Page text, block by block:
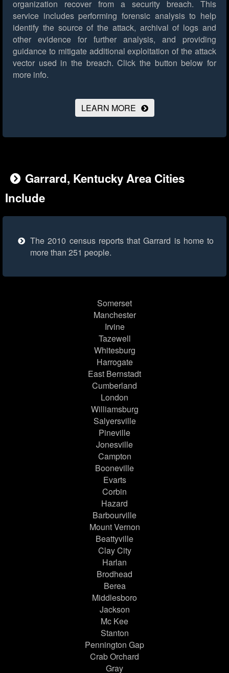
organization recover from a security breach. This
service includes performing forensic analysis to help
identify the source of the attack, archival of logs and
other evidence for further analysis, and providing
guidance to mitigate additional exploitation of the attack
vector used in the breach. Click the button below for
more info.
LEARN MORE
Garrard, Kentucky Area Cities
Include
The 2010 census reports that Garrard is home to
more than 251 people.
Somerset
Manchester
Irvine
Tazewell
Whitesburg
Harrogate
East Bernstadt
Cumberland
London
Williamsburg
Salyersville
Pineville
Jonesville
Campton
Booneville
Evarts
Corbin
Hazard
Barbourville
Mount Vernon
Beattyville
Clay City
Harlan
Brodhead
Berea
Middlesboro
Jackson
Mc Kee
Stanton
Pennington Gap
Crab Orchard
Gray